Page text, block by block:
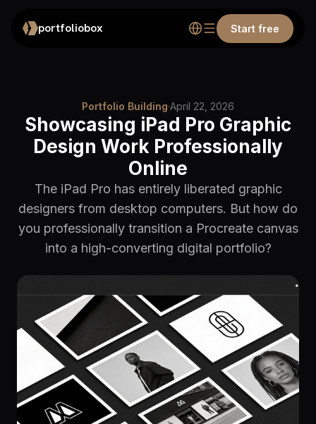
portfoliobox Start free
Portfolio Building·April 22, 2026
Showcasing iPad Pro Graphic
Design Work Professionally
Online
The iPad Pro has entirely liberated graphic
designers from desktop computers. But how do
you professionally transition a Procreate canvas
into a high-converting digital portfolio?